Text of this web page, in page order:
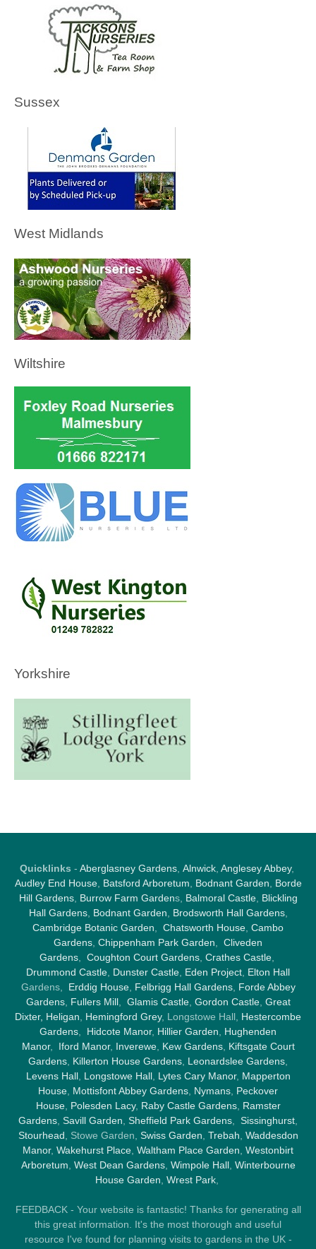
Sussex
West Midlands
Wiltshire
Yorkshire
Quicklinks - Aberglasney Gardens, Alnwick, Anglesey Abbey,
Audley End House, Batsford Arboretum Bodnant Garden
Borde
Hill Gardens, Burrow Farm Gardens, Balmoral Castle, Blickling
Hall Gardens, Bodnant Garden Brodsworth Hall Gardens,
Cambridge Botanic Garden
Chatsworth House Cambo
Gardens Chippenham Park Garden
Cliveden
Gardens, Coughton Court Gardens, Crathes Castle,
Drummond Castle Dunster Castle Eden Project Elton Hall
Gardens, Erddig House, Felbrigg Hall Gardens, Forde Abbey
Gardens, Fullers Mill, Glamis Castle, Gordon Castle, Great
Dixter, Heligan Hemingford Grey, Longstowe Hall, Hestercombe
Gardens
Hidcote Manor, Hillier Garden
Hughenden
Manor, Iford Manor, Inverewe, Kew Gardens, Kiftsgate Court
Gardens Killerton House Gardens Leonardslee Gardens
Levens Hall, Longstowe Hall, Lytes Cary Manor, Mapperton
House Mottisfont Abbey Gardens Nymans Peckover
House, Polesden Lacy, Raby Castle Gardens, Ramster
Gardens Savill Garden Sheffield Park Gardens Sissinghurst
Stourhead , Stowe Garden, Swiss Garden Trebah Waddesdon
Manor, Wakehurst Place Waltham Place Garden Westonbirt
Arboretum West Dean Gardens, Wimpole Hall, Winterbourne
House Garden Wrest Park,
FEEDBACK - Your website is fantastic! Thanks for generating all
this great information. It's the most thorough and useful
resource I've found for planning visits to gardens in the UK -